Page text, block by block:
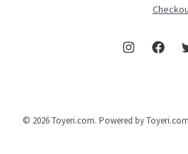
© 2026 Toyeri.com. Powered by